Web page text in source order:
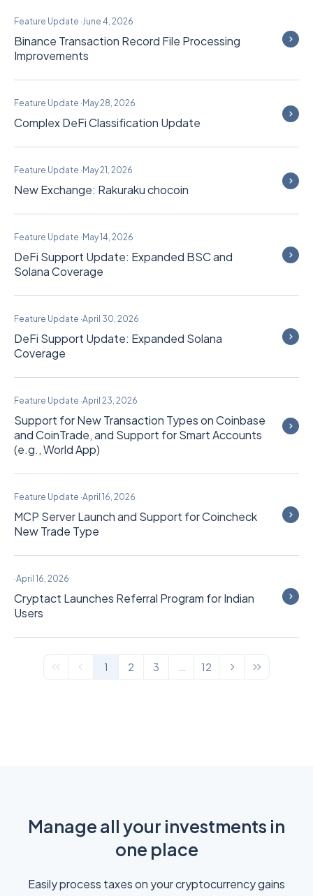
Feature Update ·June 4, 2026
Binance Transaction Record File Processing
Improvements
Feature Update · May 28, 2026
Complex DeFi Classification Update
Feature Update · May 21, 2026
New Exchange: Rakuraku chocoin
Feature Update · May 14, 2026
DeFi Support Update: Expanded BSC and
Solana Coverage
Feature Update ·April 30, 2026
DeFi Support Update: Expanded Solana
Coverage
Feature Update ·April 23, 2026
Support for New Transaction Types on Coinbase
and CoinTrade, and Support for Smart Accounts
(e.g., World App)
Feature Update ·April 16, 2026
MCP Server Launch and Support for Coincheck
New Trade Type
·April 16, 2026
Cryptact Launches Referral Program for Indian
Users
1 2 3 12
Manage all your investments in
one place
Easily process taxes on your cryptocurrency gains